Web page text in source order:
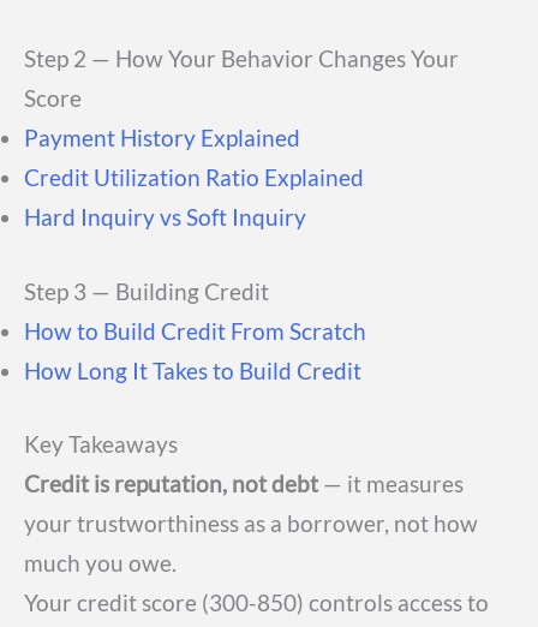
Step 2 — How Your Behavior Changes Your
Score
Payment History Explained
Credit Utilization Ratio Explained
Hard Inquiry vs Soft Inquiry
Step 3 — Building Credit
How to Build Credit From Scratch
How Long It Takes to Build Credit
Key Takeaways
Credit is reputation, not debt— it measures
your trustworthiness as a borrower, not how
much you owe.
Your credit score (300-850) controls access to